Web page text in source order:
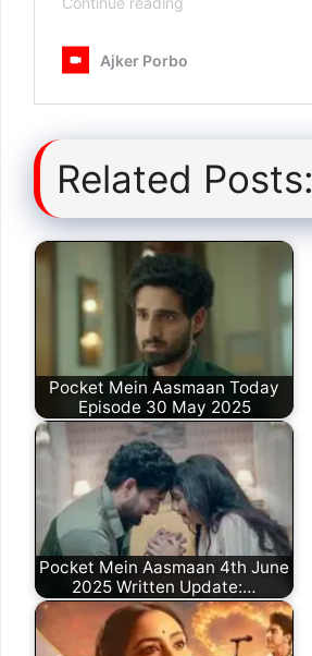
Related Posts:
Pocket Mein Aasmaan Today
Episode 30 May 2025
Pocket Mein Aasmaan 4th June
2025 Written Update:…